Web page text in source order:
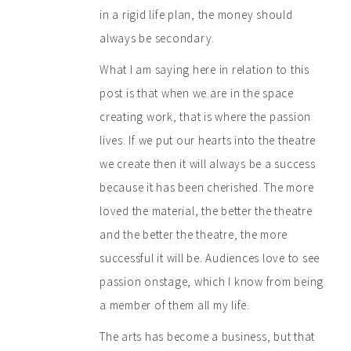
in a rigid life plan, the money should
always be secondary.
What I am saying here in relation to this
post is that when we are in the space
creating work, that is where the passion
lives. If we put our hearts into the theatre
we create then it will always be a success
because it has been cherished. The more
loved the material, the better the theatre
and the better the theatre, the more
successful it will be. Audiences love to see
passion onstage, which I know from being
a member of them all my life.
The arts has become a business, but that